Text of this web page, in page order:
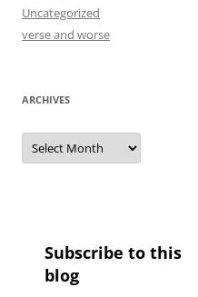
Uncategorized
verse and worse
ARCHIVES
Archives
Subscribe to this
blog